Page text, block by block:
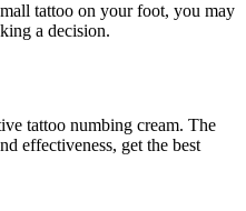
tattoo on your foot, you may
a decision.
tattoo numbing cream. The
effectiveness, get the best